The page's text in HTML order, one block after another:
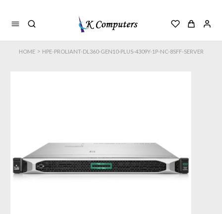
HOME > HPE-PROLIANT-DL360-GEN10-PLUS-4309Y-1P-NC-8SFF-SERVER